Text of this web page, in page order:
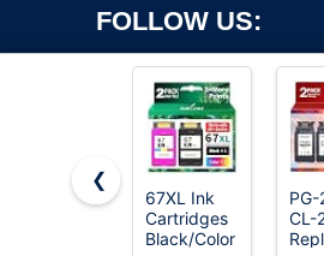
FOLLOW US:
Copyright ©2026 OnWorks. All Rights
registered
❮
67XL Ink
Cartridges
Black/Color
PG-
CL-